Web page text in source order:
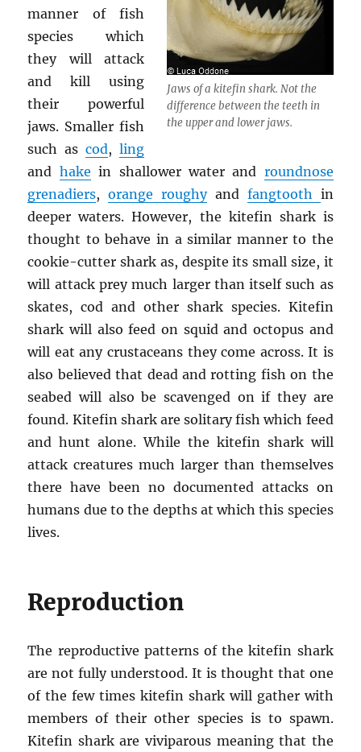
Jaws of a kitefin shark. Not the
difference between the teeth in
the upper and lower jaws.
manner of fish
species which
they will attack
and kill using
their powerful
jaws. Smaller fish
such as cod, ling
and hake in shallower water and roundnose
grenadiers,orange roughyand fangtooth in
deeper waters. However, the kitefin shark is
thought to behave in a similar manner to the
cookie-cutter shark as, despite its small size, it
will attack prey much larger than itself such as
skates, cod and other shark species. Kitefin
shark will also feed on squid and octopus and
will eat any crustaceans they come across. It is
also believed that dead and rotting fish on the
seabed will also be scavenged on if they are
found. Kitefin shark are solitary fish which feed
and hunt alone. While the kitefin shark will
attack creatures much larger than themselves
there have been no documented attacks on
humans due to the depths at which this species
lives.
Reproduction
The reproductive patterns of the kitefin shark
are not fully understood. It is thought that one
of the few times kitefin shark will gather with
members of their other species is to spawn.
Kitefin shark are viviparous meaning that the